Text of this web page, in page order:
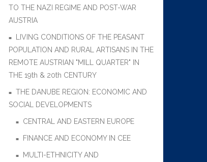
TO THE NAZI REGIME AND POST-WAR
AUSTRIA
LIVING CONDITIONS OF THE PEASANT
POPULATION AND RURAL ARTISANS IN THE
REMOTE AUSTRIAN "MILL QUARTER" IN
THE 19th & 20th CENTURY
THE DANUBE REGION: ECONOMIC AND
SOCIAL DEVELOPMENTS
CENTRAL AND EASTERN EUROPE
FINANCE AND ECONOMY IN CEE
MULTI-ETHNICITY AND